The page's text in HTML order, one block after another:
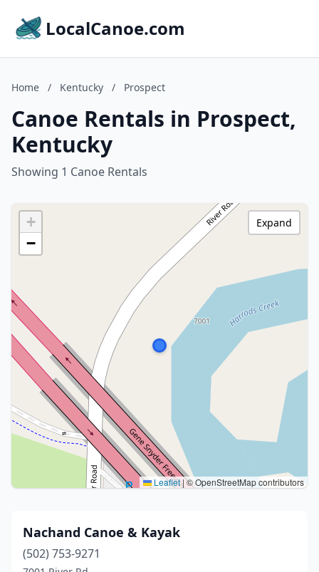
LocalCanoe.com
Home / Kentucky / Prospect
Canoe Rentals in Prospect,
Kentucky
Showing 1 Canoe Rentals
+
−
Leaflet|© OpenStreetMap contributors
Expand
Nachand Canoe & Kayak
(502) 753-9271